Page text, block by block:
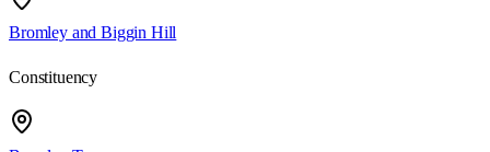
Bromley and Biggin Hill
Constituency